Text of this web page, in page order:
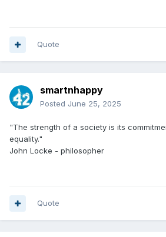
Quote
smartnhappy
Posted June 25, 2025
"The strength of a society is its
equality."
John Locke - philosopher
Quote